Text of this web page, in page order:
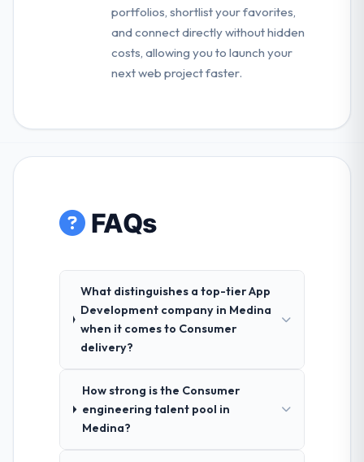
portfolios, shortlist your favorites,
and connect directly without hidden
costs, allowing you to launch your
next web project faster.
FAQs
What distinguishes a top-tier App
Development company in Medina
when it comes to Consumer
delivery?
How strong is the Consumer
engineering talent pool in
Medina?